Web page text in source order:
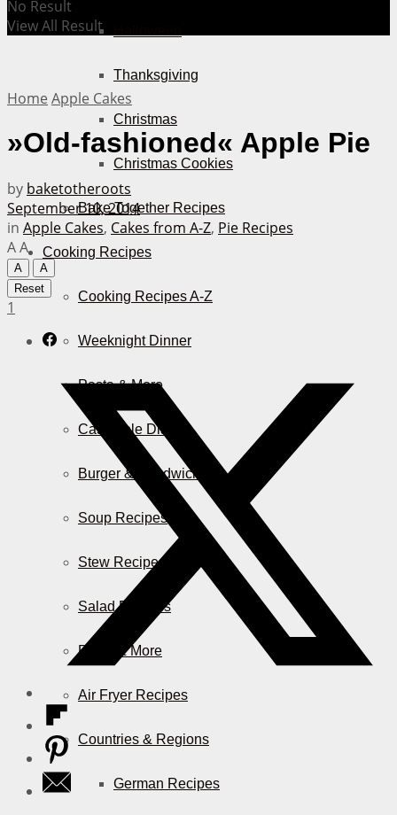
Thanksgiving
Christmas
Christmas Cookies
Bake Together Recipes
Cooking Recipes
Cooking Recipes A-Z
Weeknight Dinner
Pasta & More
Casserole Dishes
Burger & Sandwiches
Soup Recipes
Stew Recipes
Salad Recipes
Pizza & More
Air Fryer Recipes
Countries & Regions
German Recipes
No Result
View All Result
Home Apple Cakes
»Old-fashioned« Apple Pie
by baketotheroots
September 10, 2014
in Apple Cakes, Cakes from A-Z, Pie Recipes
AA
A
A
Reset
1